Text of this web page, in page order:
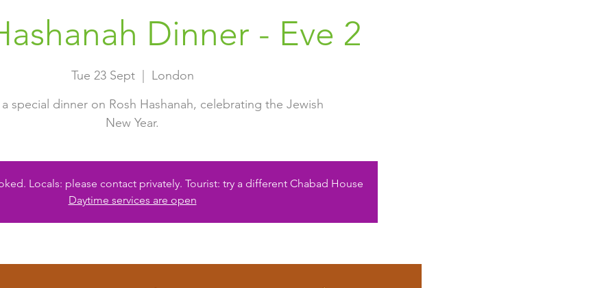
Dinner - Eve 2
Tue 23 Sept
  |
London
special dinner on Rosh Hashanah, celebrating the Jewish
New Year.
Locals: please contact privately. Tourist: try a different Chabad House
Daytime services are open